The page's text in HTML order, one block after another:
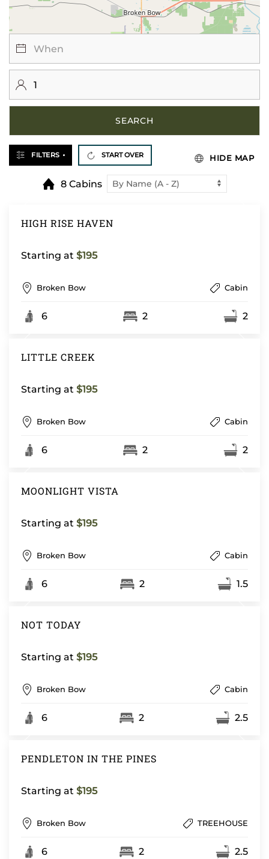
SEARCH
FILTERS START OVER
8 Cabins
HIDE MAP
HIGH RISE HAVEN
Starting at $195
Broken Bow Cabin
6 2 2
LITTLE CREEK
Starting at $195
Broken Bow Cabin
6 2 2
MOONLIGHT VISTA
Starting at $195
Broken Bow Cabin
6 2 1.5
NOT TODAY
Starting at $195
Broken Bow Cabin
6 2 2.5
PENDLETON IN THE PINES
Starting at $195
Broken Bow TREEHOUSE
6 2 2.5